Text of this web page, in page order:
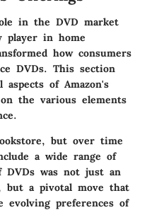
in the DVD market
player in home
how consumers
DVDs. This section
of Amazon's
the various elements
but over time
a wide range of
DVDs was not just an
but a pivotal move that
evolving preferences of